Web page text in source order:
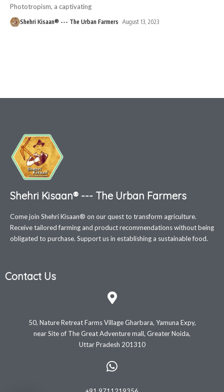
Phototropism, a captivating
Shehri Kisaan® --- The Urban Farmers August 13, 2023
Shehri Kisaan® --- The Urban Farmers
Come join Shehri Kisaan® on our quest to transform agriculture.
Receive tailored farming and product recommendations without being
obligated to purchase. Support us in establishing a sustainable food.
Contact Us
50, Nature Retreat Farms Village Gharbara, Yamuna Expy,
near Site of The Great Adventure mall, Greater Noida,
Uttar Pradesh 201310